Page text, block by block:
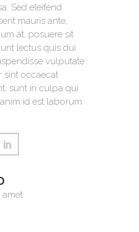
Sed eleifend
mauris ante,
at, posuere sit
lectus quis dui
vulputate
sint occaecat
sunt in culpa qui
id est laborum